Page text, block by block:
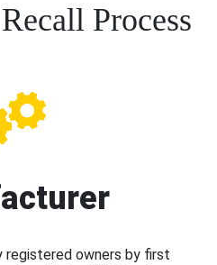
Process
owners by first